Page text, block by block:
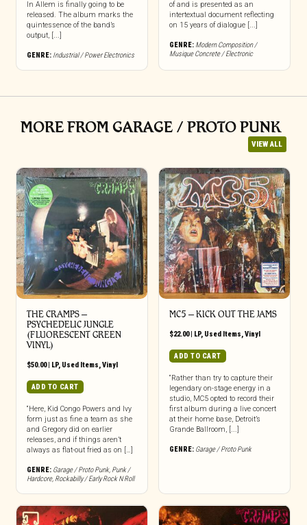
In Allem is finally going to be
released. The album marks the
quintessence of the band’s
output, [...]
GENRE: Industrial / Power Electronics
of and is presented as an
intertextual document reflecting
on 15 years of dialogue [...]
GENRE: Modern Composition /
Musique Concrete / Electronic
MORE FROM GARAGE / PROTO PUNK
VIEW ALL
THE CRAMPS ‎–
PSYCHEDELIC JUNGLE
(FLUORESCENT GREEN
VINYL)
$50.00| LP, Used Items,Vinyl
ADD TO CART
“Here, Kid Congo Powers and Ivy
form just as fine a team as she
and Gregory did on earlier
releases, and if things aren’t
always as flat-out fried as on […]
GENRE: Garage / Proto Punk, Punk /
Hardcore, Rockabilly / Early Rock N Roll
MC5 – KICK OUT THE JAMS
$22.00| LP, Used Items,Vinyl
ADD TO CART
“Rather than try to capture their
legendary on-stage energy in a
studio, MC5 opted to record their
first album during a live concert
at their home base, Detroit’s
Grande Ballroom, [...]
GENRE: Garage / Proto Punk